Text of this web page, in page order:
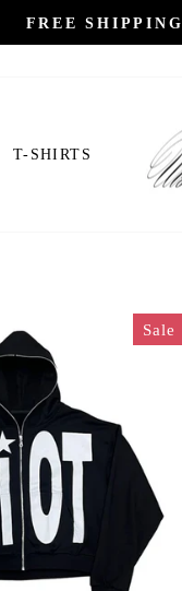
FREE SHIPPING
T-SHIRTS
Sale